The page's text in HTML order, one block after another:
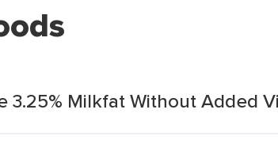
3.25% Milkfat Without Added